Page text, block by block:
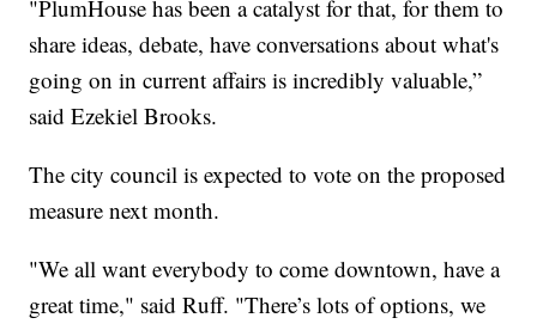
"PlumHouse has been a catalyst for that, for them to
share ideas, debate, have conversations about what's
going on in current affairs is incredibly valuable,”
said Ezekiel Brooks.
The city council is expected to vote on the proposed
measure next month.
"We all want everybody to come downtown, have a
great time," said Ruff. "There’s lots of options, we